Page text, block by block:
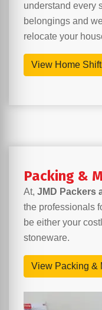
understand every
belongings and
relocate your
View Home
Packing &
At, JMD Packers
the professionals
be either your
stoneware.
View Packing &